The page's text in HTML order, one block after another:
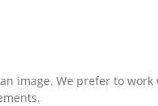
image. We prefer to